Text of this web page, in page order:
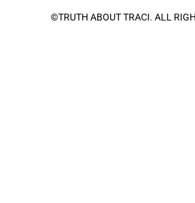
©TRUTH ABOUT TRACI. ALL